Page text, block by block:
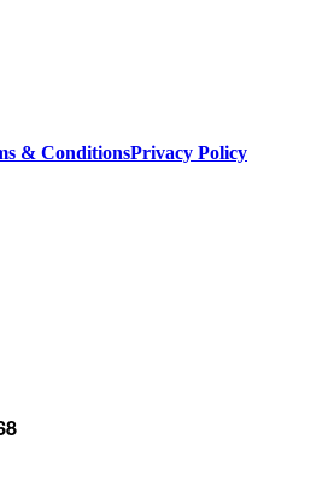
& ConditionsPrivacy Policy